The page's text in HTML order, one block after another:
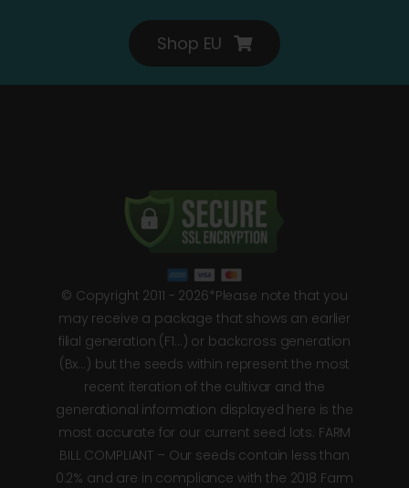
Shop EU
© Copyright 2011 - 2026*Please note that you
may receive a package that shows an earlier
filial generation (F1…) or backcross generation
(Bx…) but the seeds within represent the most
recent iteration of the cultivar and the
generational information displayed here is the
most accurate for our current seed lots. FARM
BILL COMPLIANT – Our seeds contain less than
0.2% and are in compliance with the 2018 Farm